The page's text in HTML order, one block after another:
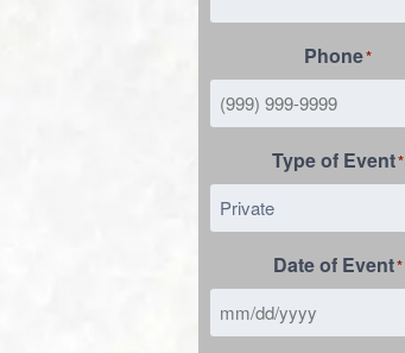
Phone*
Type of Event*
Date of Event*